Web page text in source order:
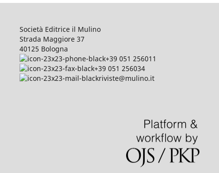
Società Editrice il Mulino
Strada Maggiore 37
40125 Bologna
+39 051 256011
+39 051 256034
riviste@mulino.it